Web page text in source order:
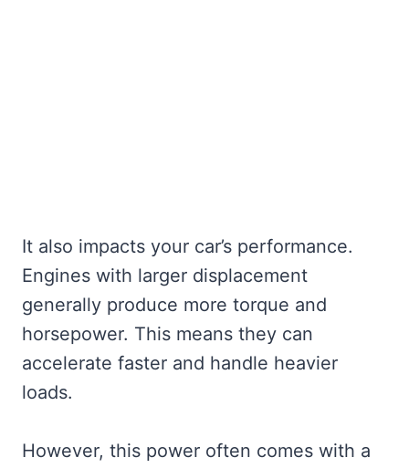
It also impacts your car’s performance.
Engines with larger displacement
generally produce more torque and
horsepower. This means they can
accelerate faster and handle heavier
loads.
However, this power often comes with a